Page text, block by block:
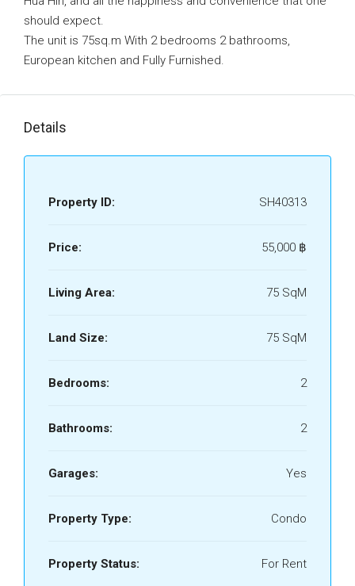
should expect.
The unit is 75sq.m With 2 bedrooms 2 bathrooms,
European kitchen and Fully Furnished.
Details
Property ID: SH40313
Price: 55,000 ‎฿
Living Area: 75 SqM
Land Size: 75 SqM
Bedrooms: 2
Bathrooms: 2
Garages: Yes
Property Type: Condo
Property Status: For Rent